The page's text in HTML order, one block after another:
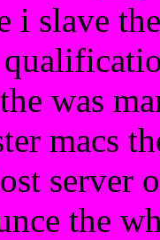
i slave
was
macs
server
the